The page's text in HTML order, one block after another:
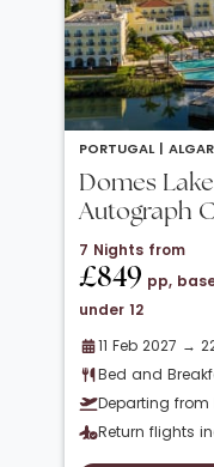
PORTUGAL |
Domes
Autograph
7 Nights from
£849 pp,
under 12
11 Feb 2027 →
Bed and
Departing from
Return flights